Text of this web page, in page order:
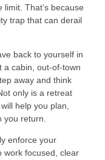
That’s because
trap that can derail
back to yourself in
a cabin, out-of-town
away and think
only is a retreat
help you plan,
return.
enforce your
work focused, clear